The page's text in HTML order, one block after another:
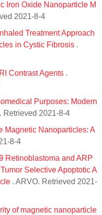
Iron Oxide Nanoparticle M
2021-8-4
Treatment Approach
in Cystic Fibrosis .
Contrast Agents .
Purposes: Modern
Retrieved 2021-8-4
Magnetic Nanoparticles: A
8-4
Retinoblastoma and ARP
Selective Apoptotic A
. ARVO. Retrieved 2021-
of magnetic nanoparticle